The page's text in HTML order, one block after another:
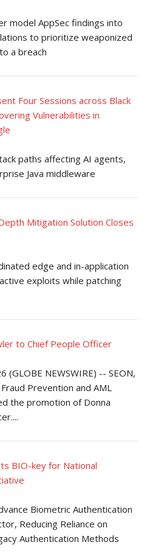
model AppSec findings into
to prioritize weaponized
a breach
Four Sessions across Black
Vulnerabilities in
paths affecting AI agents,
Java middleware
Mitigation Solution Closes
edge and in-application
exploits while patching
to Chief People Officer
(GLOBE NEWSWIRE) -- SEON,
Prevention and AML
the promotion of Donna
BIO-key for National
Biometric Authentication
Reducing Reliance on
Authentication Methods